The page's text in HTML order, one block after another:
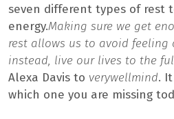
seven different types of rest
energy.Making sure we get
rest allows us to avoid feeling
instead, live our lives to the
Alexa Davis to verywellmind.
which one you are missing